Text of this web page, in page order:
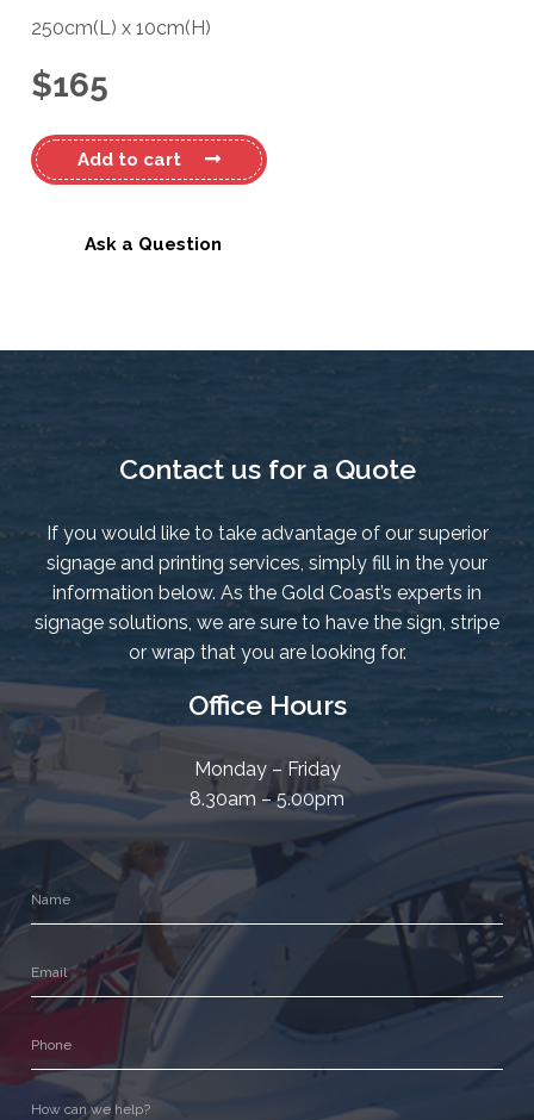
250cm(L) x 10cm(H)
$165
Ford
XR6
Add to cart
Ask a Question
Contact us for a Quote
If you would like to take advantage of our superior
signage and printing services, simply fill in the your
information below. As the Gold Coast’s experts in
signage solutions, we are sure to have the sign, stripe
or wrap that you are looking for.
Office Hours
Monday – Friday
8.30am – 5.00pm